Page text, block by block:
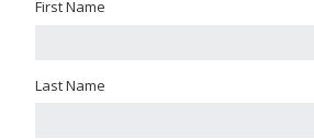
First Name
Last Name